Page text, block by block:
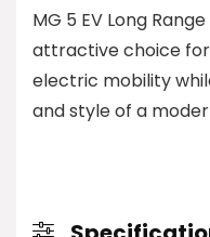
MG 5 EV Long
attractive choice
electric mobility
and style of a